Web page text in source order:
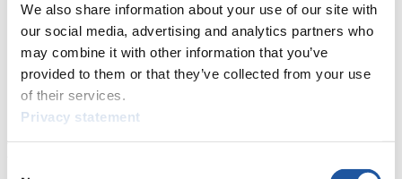
We also share information about your use of our site with
our social media, advertising and analytics partners who
may combine it with other information that you’ve
provided to them or that they’ve collected from your use
of their services.
Privacy statement
News